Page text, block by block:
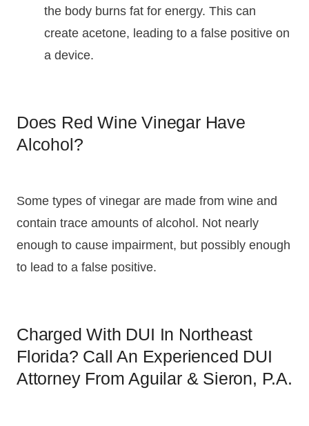
the body burns fat for energy. This can
create acetone, leading to a false positive on
a device.
Does Red Wine Vinegar Have
Alcohol?
Some types of vinegar are made from wine and
contain trace amounts of alcohol. Not nearly
enough to cause impairment, but possibly enough
to lead to a false positive.
Charged With DUI In Northeast
Florida? Call An Experienced DUI
Attorney From Aguilar & Sieron, P.A.